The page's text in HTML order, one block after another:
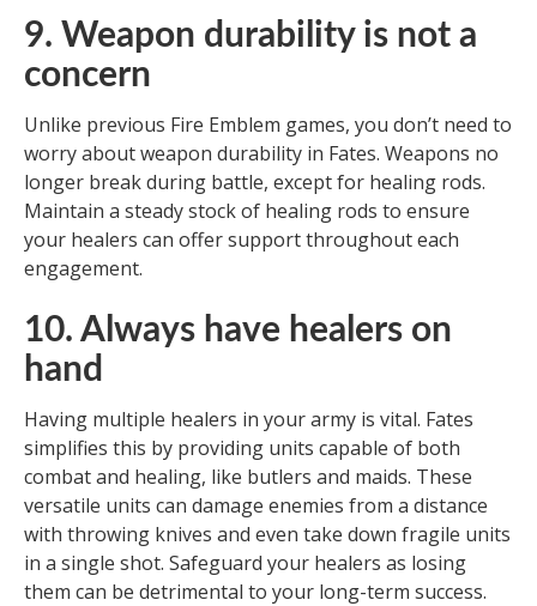
9. Weapon durability is not a
concern
Unlike previous Fire Emblem games, you don’t need to
worry about weapon durability in Fates. Weapons no
longer break during battle, except for healing rods.
Maintain a steady stock of healing rods to ensure
your healers can offer support throughout each
engagement.
10. Always have healers on
hand
Having multiple healers in your army is vital. Fates
simplifies this by providing units capable of both
combat and healing, like butlers and maids. These
versatile units can damage enemies from a distance
with throwing knives and even take down fragile units
in a single shot. Safeguard your healers as losing
them can be detrimental to your long-term success.